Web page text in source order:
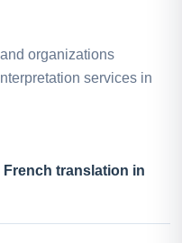
organizations
services in
translation in